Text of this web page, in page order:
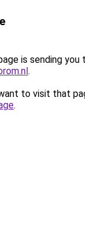
is sending you
.
to visit that
.